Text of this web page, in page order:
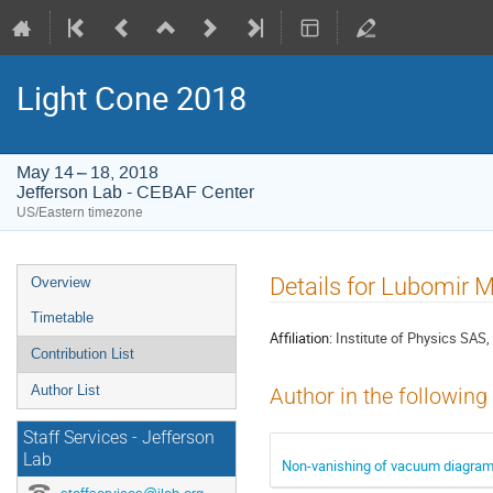
Light Cone 2018
May 14 – 18, 2018
Jefferson Lab - CEBAF Center
US/Eastern timezone
Event
menu
Overview
Timetable
Contribution List
Author List
Staff Services - Jefferson
Lab
Details for Lubomir
Affiliation: Institute of Physics
Author in the
Non-vanishing of vacuum